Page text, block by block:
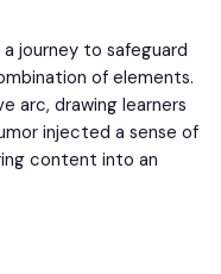
journey to safeguard
of elements.
arc, drawing learners
injected a sense of
content into an